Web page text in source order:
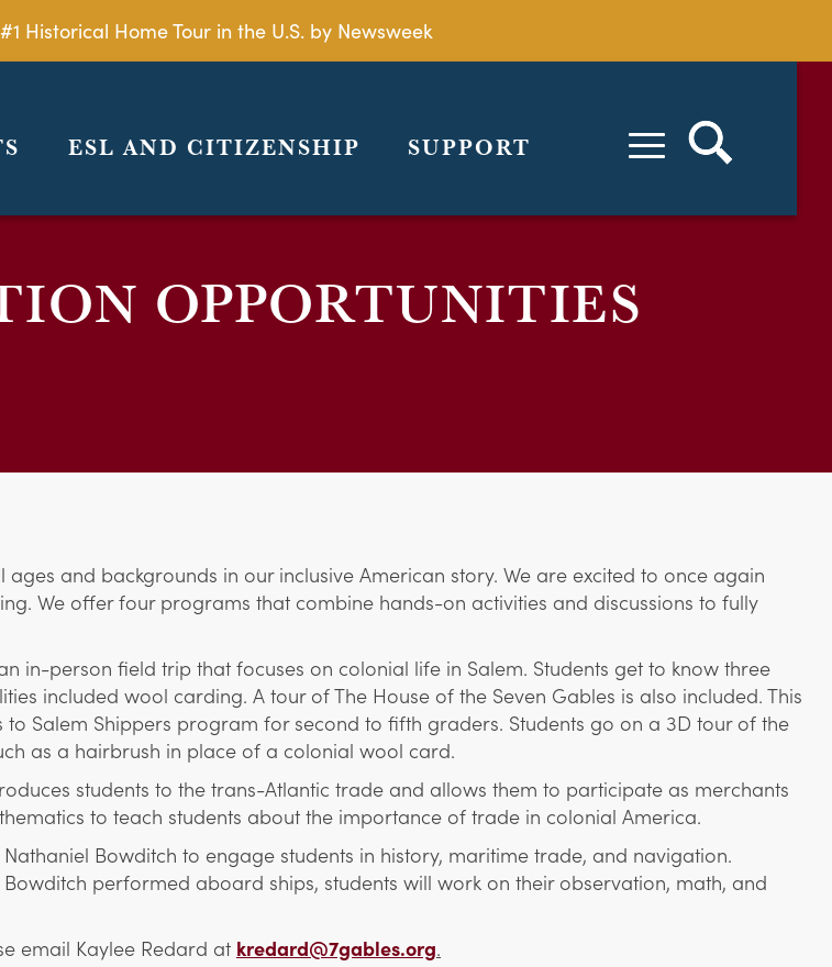
Historical Home Tour in the U.S. by Newsweek
ESL AND CITIZENSHIP SUPPORT
OPPORTUNITIES
and backgrounds in our inclusive American story. We are excited to once again
We offer four programs that combine hands-on activities and discussions to fully
in-person field trip that focuses on colonial life in Salem. Students get to know three
included wool carding. A tour of The House of the Seven Gables is also included. This
Salem Shippers program for second to fifth graders. Students go on a 3D tour of the
as a hairbrush in place of a colonial wool card.
students to the trans-Atlantic trade and allows them to participate as merchants
to teach students about the importance of trade in colonial America.
Bowditch to engage students in history, maritime trade, and navigation.
performed aboard ships, students will work on their observation, math, and
email Kaylee Redard at kredard@7gables.org.